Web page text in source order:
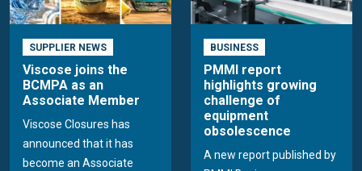
SUPPLIER NEWS
Viscose joins the
BCMPA as an
Associate Member
Viscose Closures has
announced that it has
become an Associate
BUSINESS
PMMI report
highlights growing
challenge of
equipment
obsolescence
A new report published by